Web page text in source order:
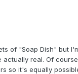
of "Soap Dish" but
actually real. Of
so it's equally